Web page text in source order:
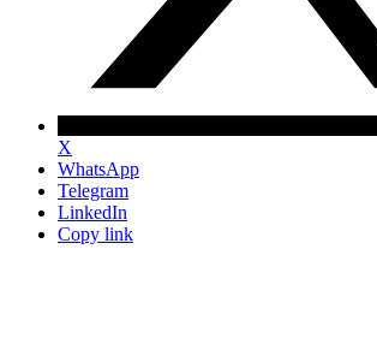
X
WhatsApp
Telegram
LinkedIn
Copy link